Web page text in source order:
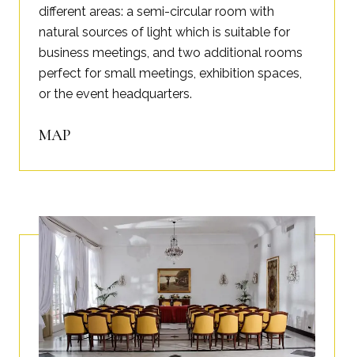
different areas: a semi-circular room with
natural sources of light which is suitable for
business meetings, and two additional rooms
perfect for small meetings, exhibition spaces,
or the event headquarters.
MAP